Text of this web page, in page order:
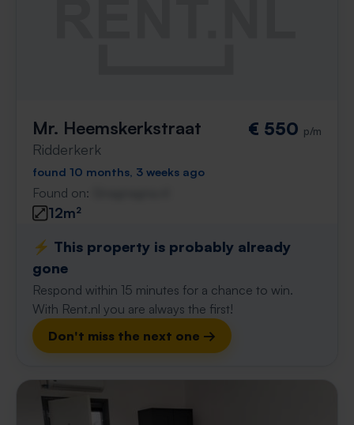
Mr. Heemskerkstraat
Ridderkerk
€ 550 p/m
found 10 months, 3 weeks ago
Found on:
12m²
⚡️ This property is probably already
gone
Respond within 15 minutes for a chance to win.
With Rent.nl you are always the first!
Don't miss the next one →